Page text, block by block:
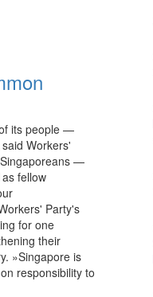
its people —
Workers'
Singaporeans —
fellow
Party's
for one
their
»Singapore is
responsibility to